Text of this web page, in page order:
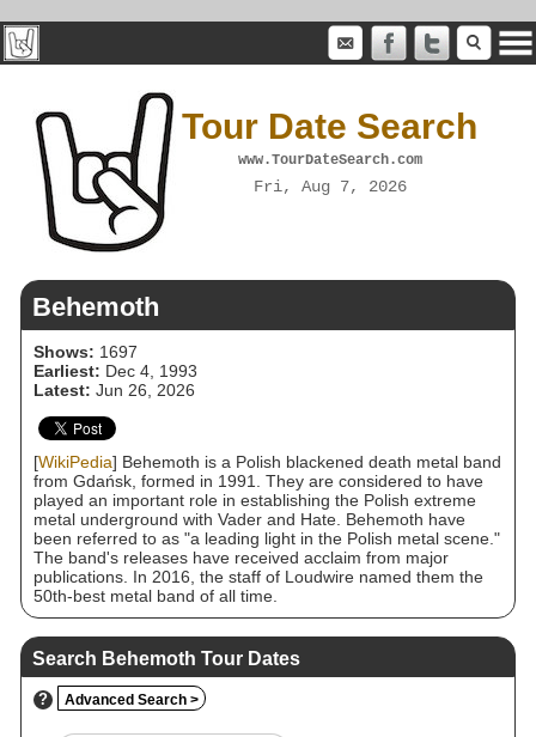
Tour Date Search
www.TourDateSearch.com
Fri, Aug 7, 2026
Behemoth
Shows: 1697
Earliest: Dec 4, 1993
Latest: Jun 26, 2026
[WikiPedia] Behemoth is a Polish blackened death metal band
from Gdańsk, formed in 1991. They are considered to have
played an important role in establishing the Polish extreme
metal underground with Vader and Hate. Behemoth have
been referred to as "a leading light in the Polish metal scene."
The band's releases have received acclaim from major
publications. In 2016, the staff of Loudwire named them the
50th-best metal band of all time.
Search Behemoth Tour Dates
? Advanced Search >